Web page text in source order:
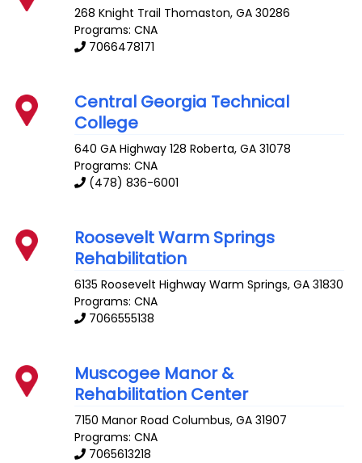
268 Knight Trail Thomaston,GA 30286
Programs: CNA
7066478171
Central Georgia Technical
College
640 GA Highway 128 Roberta,GA 31078
Programs: CNA
(478) 836-6001
Roosevelt Warm Springs
Rehabilitation
6135 Roosevelt Highway Warm Springs,GA 31830
Programs: CNA
7066555138
Muscogee Manor &
Rehabilitation Center
7150 Manor Road Columbus,GA 31907
Programs: CNA
7065613218